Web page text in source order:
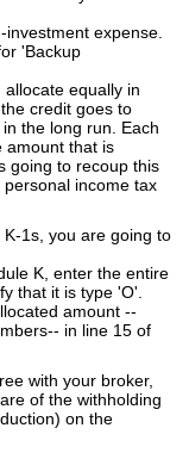
expense.
'Backup
equally in
credit goes to
the long run. Each
amount that is
going to recoup this
income tax
1s, you are going to
K, enter the entire
that it is type 'O'.
amount --
in line 15 of
with your broker,
of the withholding
on the